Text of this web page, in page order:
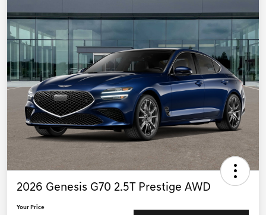
2026 Genesis G70 2.5T Prestige AWD
Your Price